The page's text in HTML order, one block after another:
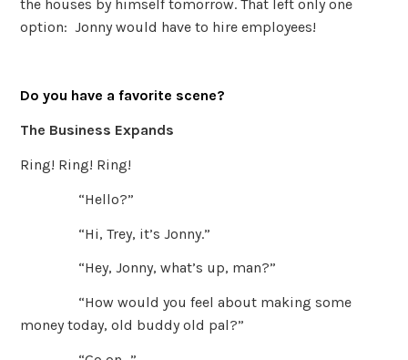
the houses by himself tomorrow. That left only one
option: Jonny would have to hire employees!
Do you have a favorite scene?
The Business Expands
Ring! Ring! Ring!
“Hello?”
“Hi, Trey, it’s Jonny.”
“Hey, Jonny, what’s up, man?”
“How would you feel about making some
money today, old buddy old pal?”